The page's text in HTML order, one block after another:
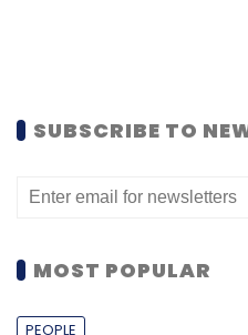
SUBSCRIBE TO
MOST POPULAR
PEOPLE